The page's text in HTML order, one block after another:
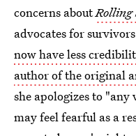
concerns aboutRolling
advocates for
now have less
author of the original
she apologizes to
may feel fearful as a